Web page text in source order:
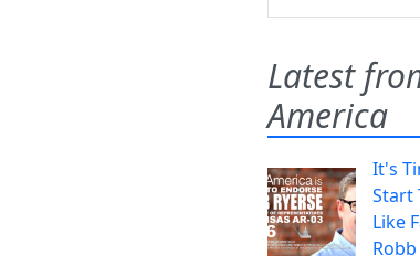
Latest
America
It's
Start
Like